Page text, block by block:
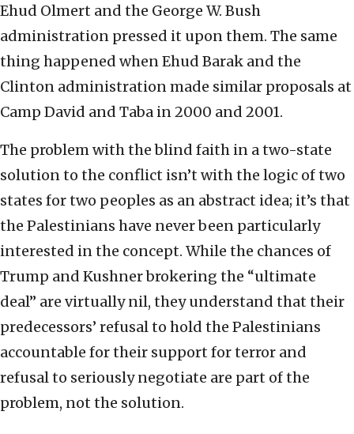
Ehud Olmert and the George W. Bush
administration pressed it upon them. The same
thing happened when Ehud Barak and the
Clinton administration made similar proposals at
Camp David and Taba in 2000 and 2001.
The problem with the blind faith in a two-state
solution to the conflict isn’t with the logic of two
states for two peoples as an abstract idea; it’s that
the Palestinians have never been particularly
interested in the concept. While the chances of
Trump and Kushner brokering the “ultimate
deal” are virtually nil, they understand that their
predecessors’ refusal to hold the Palestinians
accountable for their support for terror and
refusal to seriously negotiate are part of the
problem, not the solution.